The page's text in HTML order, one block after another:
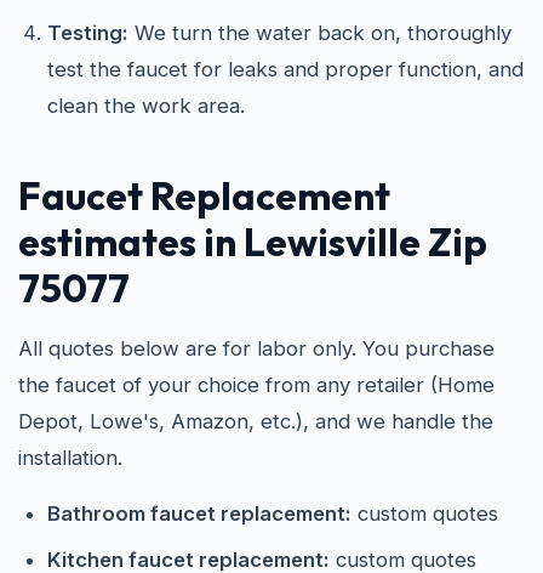
Testing: We turn the water back on, thoroughly
test the faucet for leaks and proper function, and
clean the work area.
Faucet Replacement
estimates in Lewisville Zip
75077
All quotes below are for labor only. You purchase
the faucet of your choice from any retailer (Home
Depot, Lowe's, Amazon, etc.), and we handle the
installation.
Bathroom faucet replacement: custom quotes
Kitchen faucet replacement: custom quotes